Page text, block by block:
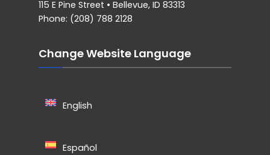
115 E Pine Street • Bellevue, ID 83313
Phone: (208) 788 2128
Change Website Language
English
Español